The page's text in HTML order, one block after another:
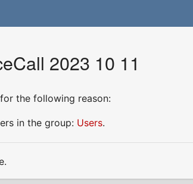
2023 10 11
the following reason:
in the group: Users.